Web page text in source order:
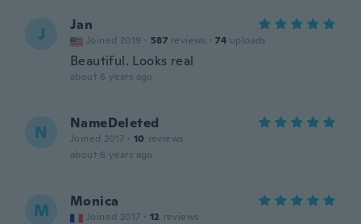
J Jan
Joined 2019 · 587 reviews · 74 uploads
Beautiful. Looks real
about 6 years ago
N NameDeleted
Joined 2017 · 10 reviews
about 6 years ago
M Monica
Joined 2017 · 12 reviews